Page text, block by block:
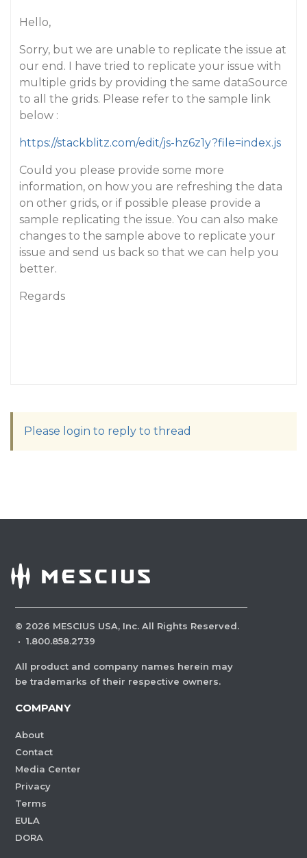
Hello,
Sorry, but we are unable to replicate the issue at
our end. I have tried to replicate your issue with
multiple grids by providing the same dataSource
to all the grids. Please refer to the sample link
below :
https://stackblitz.com/edit/js-hz6z1y?file=index.js
Could you please provide some more
information, on how you are refreshing the data
on other grids, or if possible please provide a
sample replicating the issue. You can also make
changes to the sample above to replicate your
issue and send us back so that we can help you
better.
Regards
Please login to reply to thread
© 2026 MESCIUS USA, Inc. All Rights Reserved.
· 1.800.858.2739
All product and company names herein may
be trademarks of their respective owners.
COMPANY
About
Contact
Media Center
Privacy
Terms
EULA
DORA